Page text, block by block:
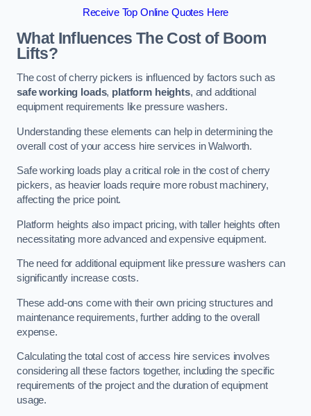
Receive Top Online Quotes Here
What Influences The Cost of Boom
Lifts?
The cost of cherry pickers is influenced by factors such as
safe working loads, platform heights, and additional
equipment requirements like pressure washers.
Understanding these elements can help in determining the
overall cost of your access hire services in Walworth.
Safe working loads play a critical role in the cost of cherry
pickers, as heavier loads require more robust machinery,
affecting the price point.
Platform heights also impact pricing, with taller heights often
necessitating more advanced and expensive equipment.
The need for additional equipment like pressure washers can
significantly increase costs.
These add-ons come with their own pricing structures and
maintenance requirements, further adding to the overall
expense.
Calculating the total cost of access hire services involves
considering all these factors together, including the specific
requirements of the project and the duration of equipment
usage.